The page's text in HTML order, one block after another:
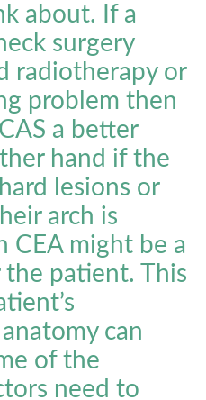
about. If a
surgery
radiotherapy or
problem then
a better
hand if the
lesions or
arch is
CEA might be a
patient. This
can
of the
need to